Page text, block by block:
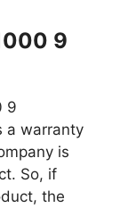
9
9
a warranty
is
So, if
the